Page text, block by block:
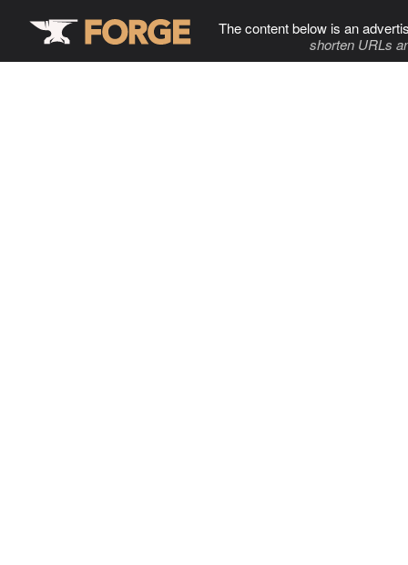
The content below is an
shorten URLs